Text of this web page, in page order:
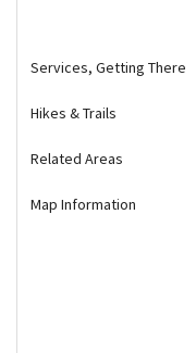
Donate
Services, Getting There
Hikes & Trails
Related Areas
Map Information